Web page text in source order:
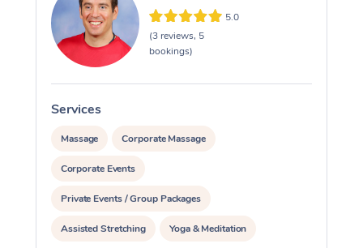
5.0
(3 reviews, 5
bookings)
Services
Massage Corporate Massage
Corporate Events
Private Events / Group Packages
Assisted Stretching Yoga & Meditation